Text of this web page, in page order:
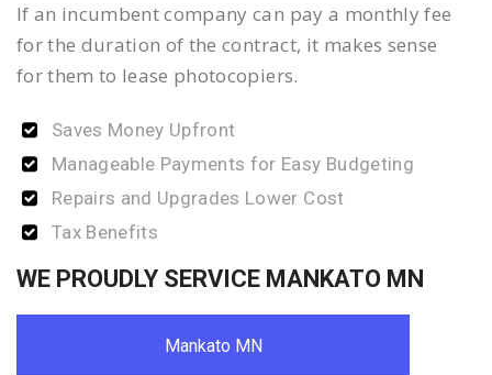
If an incumbent company can pay a monthly fee
for the duration of the contract, it makes sense
for them to lease photocopiers.
Saves Money Upfront
Manageable Payments for Easy Budgeting
Repairs and Upgrades Lower Cost
Tax Benefits
WE PROUDLY SERVICE MANKATO MN
Mankato MN